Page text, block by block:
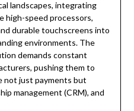
landscapes, integrating
high-speed processors,
durable touchscreens into
environments. The
demands constant
pushing them to
not just payments but
management (CRM), and